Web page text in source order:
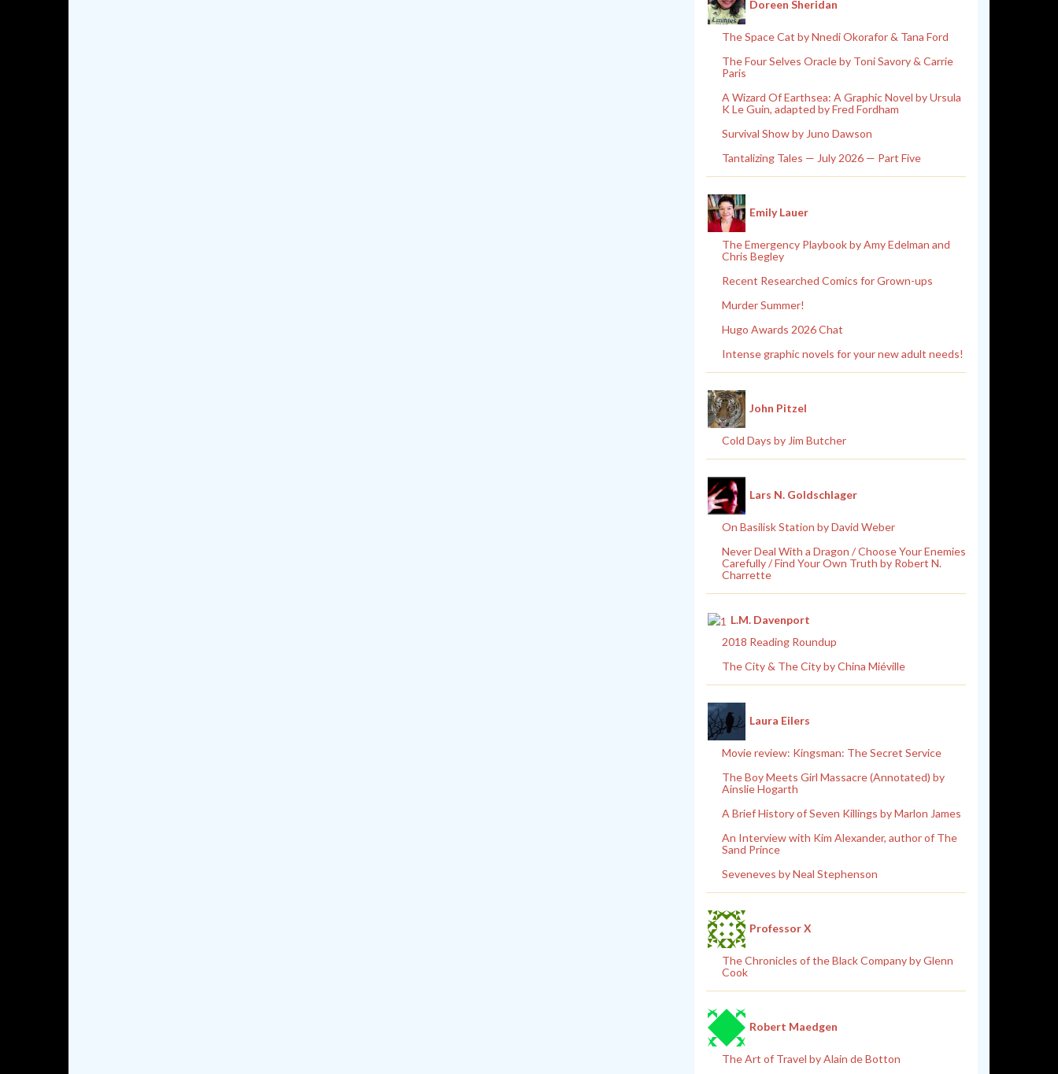
Doreen Sheridan
The Space Cat by Nnedi Okorafor & Tana Ford
The Four Selves Oracle by Toni Savory & Carrie
Paris
A Wizard Of Earthsea: A Graphic Novel by Ursula
K Le Guin, adapted by Fred Fordham
Survival Show by Juno Dawson
Tantalizing Tales — July 2026 — Part Five
Emily Lauer
The Emergency Playbook by Amy Edelman and
Chris Begley
Recent Researched Comics for Grown-ups
Murder Summer!
Hugo Awards 2026 Chat
Intense graphic novels for your new adult needs!
John Pitzel
Cold Days by Jim Butcher
Lars N. Goldschlager
On Basilisk Station by David Weber
Never Deal With a Dragon / Choose Your Enemies
Carefully / Find Your Own Truth by Robert N.
Charrette
L.M. Davenport
2018 Reading Roundup
The City & The City by China Miéville
Laura Eilers
Movie review: Kingsman: The Secret Service
The Boy Meets Girl Massacre (Annotated) by
Ainslie Hogarth
A Brief History of Seven Killings by Marlon James
An Interview with Kim Alexander, author of The
Sand Prince
Seveneves by Neal Stephenson
Professor X
The Chronicles of the Black Company by Glenn
Cook
Robert Maedgen
The Art of Travel by Alain de Botton